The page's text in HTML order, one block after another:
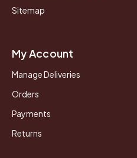
Sitemap
My Account
Manage Deliveries
Orders
Payments
Returns